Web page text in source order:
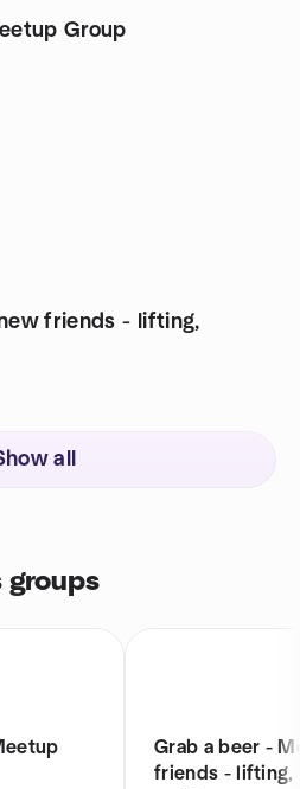
Group
friends - lifting,
all
groups
Grab a beer -
friends - lifting,